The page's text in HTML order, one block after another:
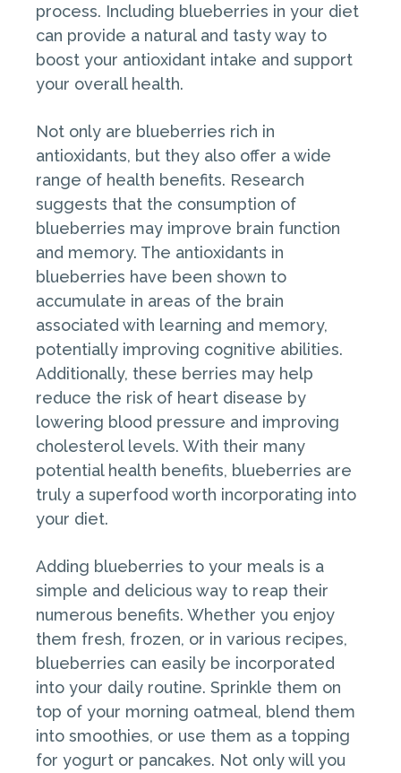
process. Including blueberries in your diet
can provide a natural and tasty way to
boost your antioxidant intake and support
your overall health.
Not only are blueberries rich in
antioxidants, but they also offer a wide
range of health benefits. Research
suggests that the consumption of
blueberries may improve brain function
and memory. The antioxidants in
blueberries have been shown to
accumulate in areas of the brain
associated with learning and memory,
potentially improving cognitive abilities.
Additionally, these berries may help
reduce the risk of heart disease by
lowering blood pressure and improving
cholesterol levels. With their many
potential health benefits, blueberries are
truly a superfood worth incorporating into
your diet.
Adding blueberries to your meals is a
simple and delicious way to reap their
numerous benefits. Whether you enjoy
them fresh, frozen, or in various recipes,
blueberries can easily be incorporated
into your daily routine. Sprinkle them on
top of your morning oatmeal, blend them
into smoothies, or use them as a topping
for yogurt or pancakes. Not only will you